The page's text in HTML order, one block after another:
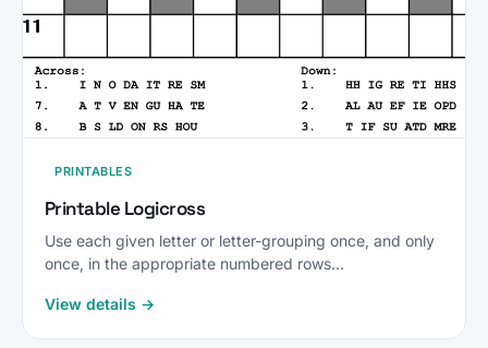
PRINTABLES
Printable Logicross
Use each given letter or letter-grouping once, and only
once, in the appropriate numbered rows…
View details →